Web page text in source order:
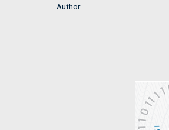
Author